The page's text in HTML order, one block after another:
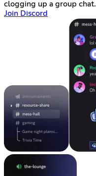
clogging up a group chat.
Join Discord